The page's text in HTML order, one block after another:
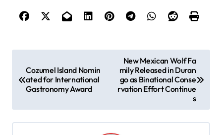
t
n
Cozumel Island Nomin
ated for International
Gastronomy Award
New Mexican Wolf Fa
mily Released in Duran
go as Binational Conse
rvation Effort Continue
s